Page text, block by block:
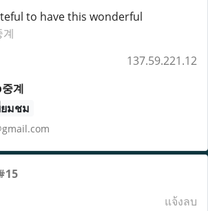
to have this wonderful
137.59.221.12
계
ยมชม
แจ้งลบ